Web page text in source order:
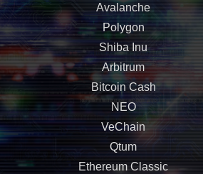
Avalanche
Polygon
Shiba Inu
Arbitrum
Bitcoin Cash
NEO
VeChain
Qtum
Ethereum Classic